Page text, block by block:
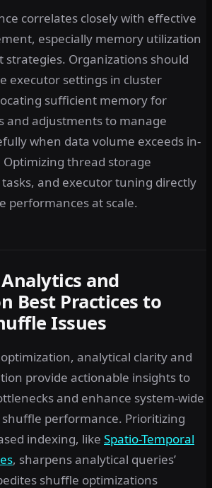
correlates closely with effective
especially memory utilization
Organizations should
executor settings in cluster
sufficient memory for
and adjustments to manage
when data volume exceeds in-
thread storage
and executor tuning directly
performances at scale.
and
Best Practices to
Issues
analytical clarity and
provide actionable insights to
and enhance system-wide
performance. Prioritizing
indexing, like Spatio-Temporal
, sharpens analytical queries’
shuffle optimizations